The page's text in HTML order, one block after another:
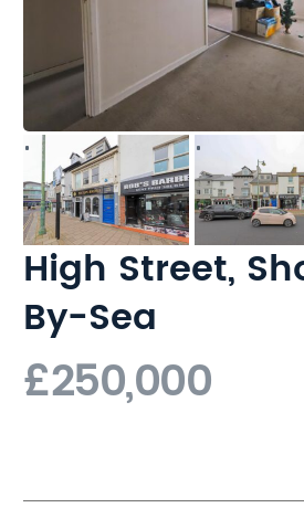
High Street,
By-Sea
£250,000